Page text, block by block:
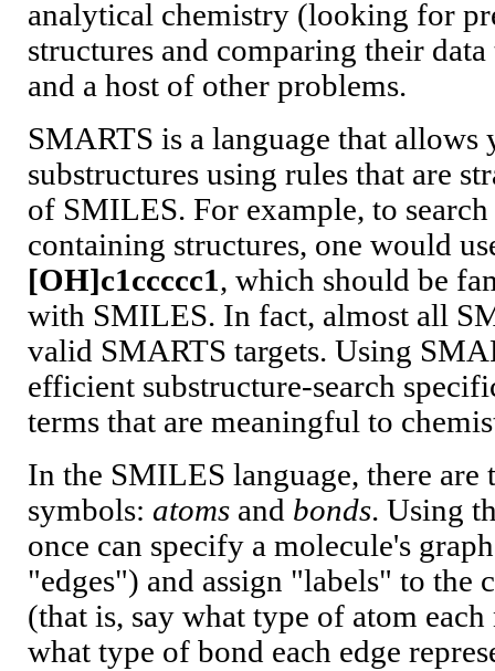
analytical chemistry (looking for
structures and comparing their
and a host of other problems.
SMARTS is a language that allows
substructures using rules that are
of SMILES. For example, to
containing structures, one would
[OH]c1ccccc1, which should be
with SMILES. In fact, almost all
valid SMARTS targets. Using
efficient substructure-search
terms that are meaningful to
In the SMILES language, there
symbols: atoms and bonds. Using
once can specify a molecule's
"edges") and assign "labels" to the
(that is, say what type of atom each
what type of bond each edge